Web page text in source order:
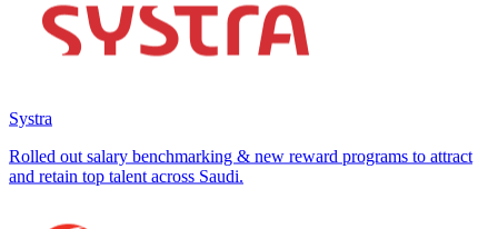
Systra
Rolled out salary benchmarking & new reward programs to attract
and retain top talent across Saudi.